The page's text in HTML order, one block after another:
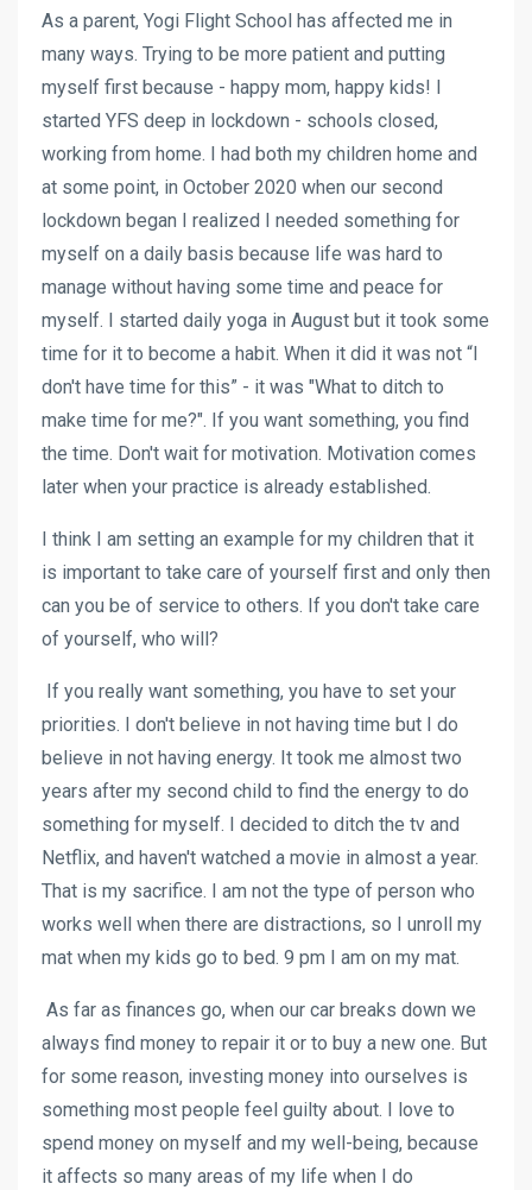
As a parent, Yogi Flight School has affected me in
many ways. Trying to be more patient and putting
myself first because - happy mom, happy kids! I
started YFS deep in lockdown - schools closed,
working from home. I had both my children home and
at some point, in October 2020 when our second
lockdown began I realized I needed something for
myself on a daily basis because life was hard to
manage without having some time and peace for
myself. I started daily yoga in August but it took some
time for it to become a habit. When it did it was not “I
don't have time for this” - it was "What to ditch to
make time for me?". If you want something, you find
the time. Don't wait for motivation. Motivation comes
later when your practice is already established.
I think I am setting an example for my children that it
is important to take care of yourself first and only then
can you be of service to others. If you don't take care
of yourself, who will?
If you really want something, you have to set your
priorities. I don't believe in not having time but I do
believe in not having energy. It took me almost two
years after my second child to find the energy to do
something for myself. I decided to ditch the tv and
Netflix, and haven't watched a movie in almost a year.
That is my sacrifice. I am not the type of person who
works well when there are distractions, so I unroll my
mat when my kids go to bed. 9 pm I am on my mat.
As far as finances go, when our car breaks down we
always find money to repair it or to buy a new one. But
for some reason, investing money into ourselves is
something most people feel guilty about. I love to
spend money on myself and my well-being, because
it affects so many areas of my life when I do